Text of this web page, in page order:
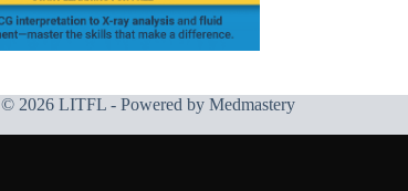
© 2026 LITFL - Powered by Medmastery